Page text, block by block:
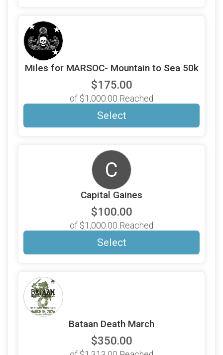
Miles for MARSOC- Mountain to Sea 50k
$175.00
of $1,000.00 Reached
Select
C
Capital Gaines
$100.00
of $1,000.00 Reached
Select
Bataan Death March
$350.00